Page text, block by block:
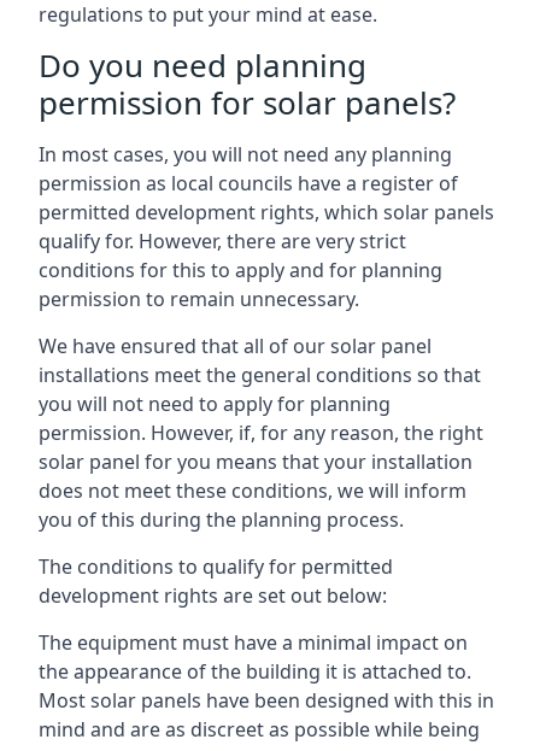
regulations to put your mind at ease.
Do you need planning
permission for solar panels?
In most cases, you will not need any planning
permission as local councils have a register of
permitted development rights, which solar panels
qualify for. However, there are very strict
conditions for this to apply and for planning
permission to remain unnecessary.
We have ensured that all of our solar panel
installations meet the general conditions so that
you will not need to apply for planning
permission. However, if, for any reason, the right
solar panel for you means that your installation
does not meet these conditions, we will inform
you of this during the planning process.
The conditions to qualify for permitted
development rights are set out below:
The equipment must have a minimal impact on
the appearance of the building it is attached to.
Most solar panels have been designed with this in
mind and are as discreet as possible while being